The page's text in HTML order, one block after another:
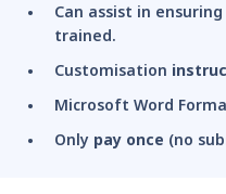
Can assist in ensuring
trained.
Customisation
Microsoft Word
Only pay once (no